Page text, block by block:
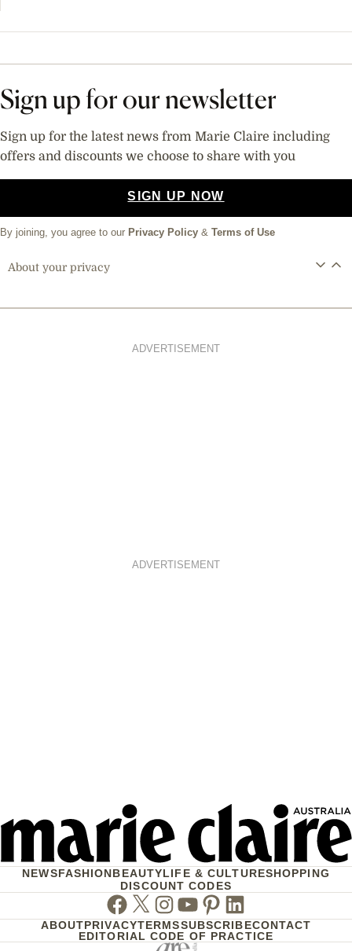
Sign up for our newsletter
Sign up for the latest news from Marie Claire including
offers and discounts we choose to share with you
SIGN UP NOW
By joining, you agree to our Privacy Policy & Terms of Use
About your privacy
ADVERTISEMENT
ADVERTISEMENT
NEWSFASHIONBEAUTYLIFE & CULTURESHOPPING
DISCOUNT CODES
Facebook
TwitterInstagram
Youtube
PinterestLinkedin
ABOUTPRIVACYTERMSSUBSCRIBECONTACT
EDITORIAL CODE OF PRACTICE